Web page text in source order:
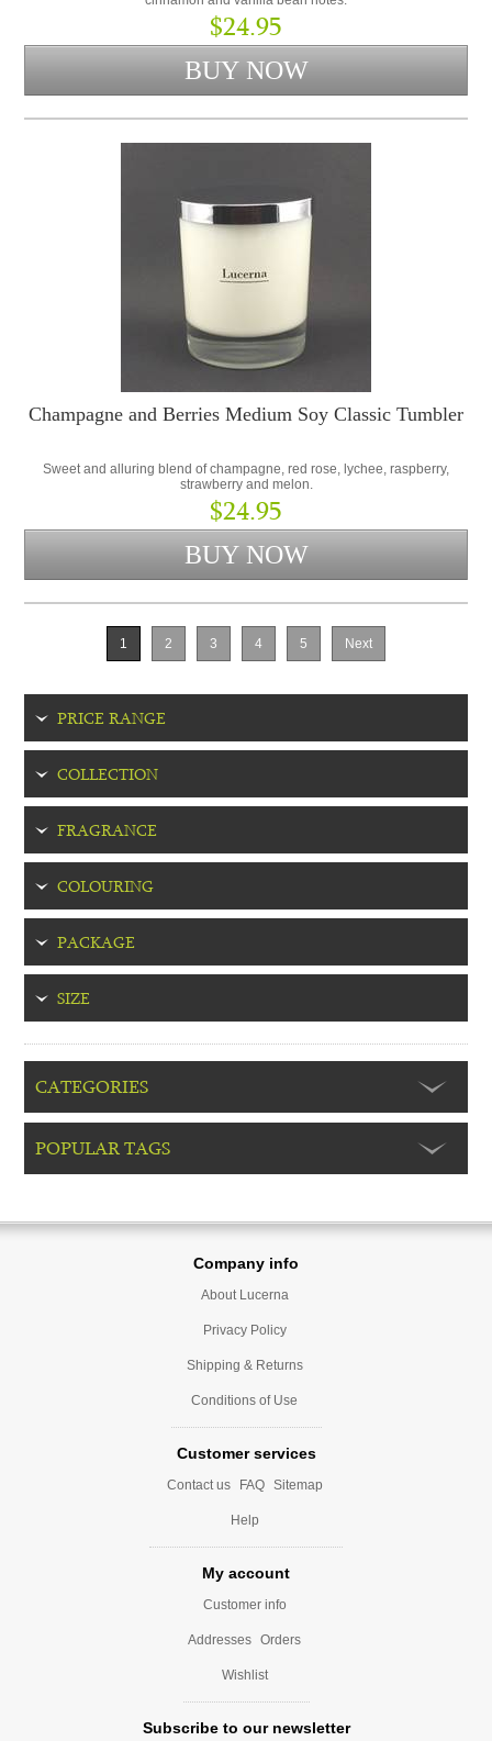
$24.95
Champagne and Berries Medium Soy Classic Tumbler
Sweet and alluring blend of champagne, red rose, lychee, raspberry,
strawberry and melon.
$24.95
1 2 3 4 5 Next
PRICE RANGE
COLLECTION
FRAGRANCE
COLOURING
PACKAGE
SIZE
CATEGORIES
POPULAR TAGS
Company info
About Lucerna
Privacy Policy
Shipping & Returns
Conditions of Use
Customer services
Contact us FAQ Sitemap
Help
My account
Customer info
Addresses Orders
Wishlist
Subscribe to our newsletter